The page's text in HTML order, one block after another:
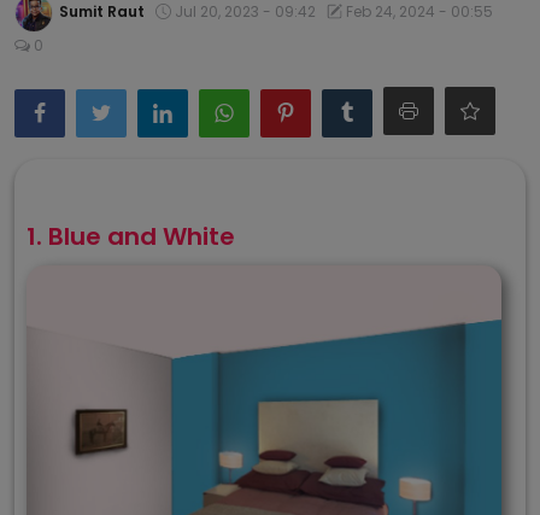
Sumit Raut Jul 20, 2023 - 09:42
Feb 24, 2024 - 00:55
0
1. Blue and White